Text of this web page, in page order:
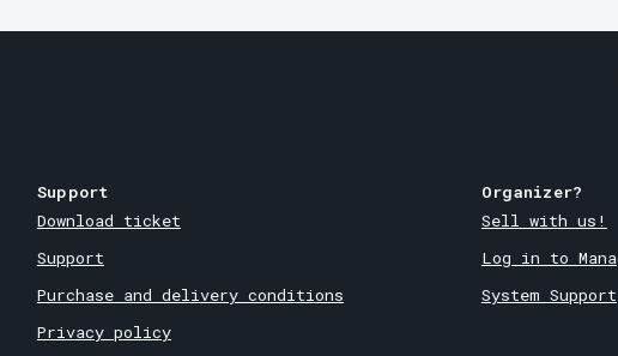
Support
Download ticket
Support
Purchase and delivery conditions
Privacy policy
Organizer?
Sell with us!
Log in to
System Support